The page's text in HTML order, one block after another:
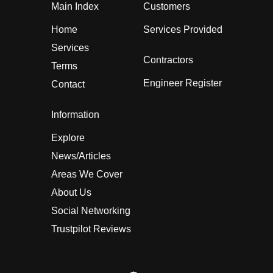
Main Index
Home
Services
Terms
Contact
Information
Explore
News/Articles
Areas We Cover
About Us
Social Networking
Trustpilot Reviews
Customers
Services Provided
Contractors
Engineer Register